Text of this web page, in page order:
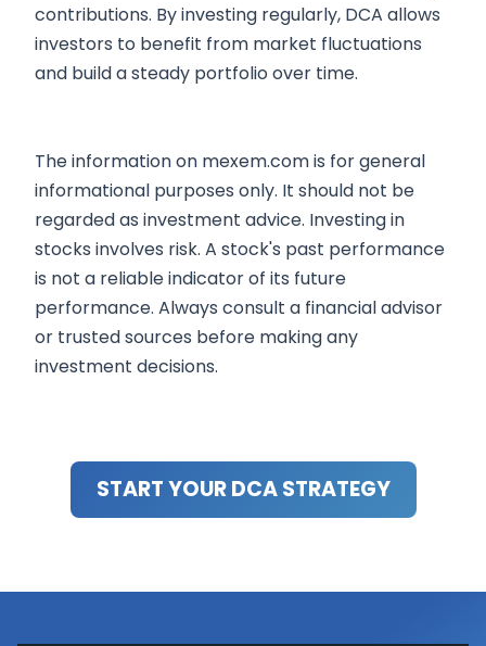
contributions. By investing regularly, DCA allows
investors to benefit from market fluctuations
and build a steady portfolio over time.
The information on mexem.com is for general
informational purposes only. It should not be
regarded as investment advice. Investing in
stocks involves risk. A stock's past performance
is not a reliable indicator of its future
performance. Always consult a financial advisor
or trusted sources before making any
investment decisions.
START YOUR DCA STRATEGY